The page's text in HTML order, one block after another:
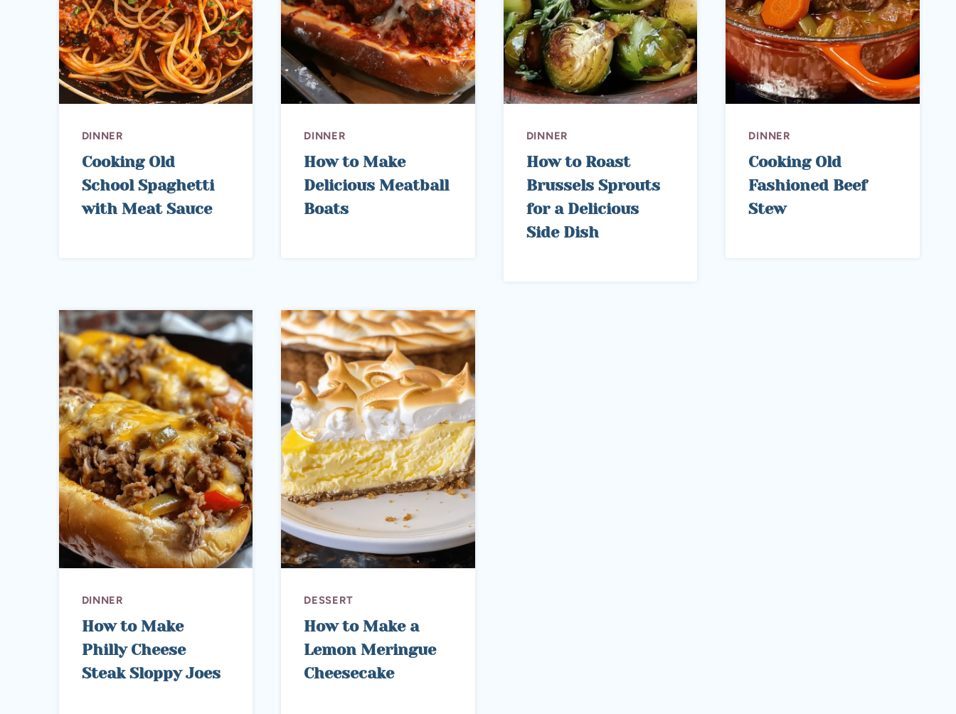
DINNER
Cooking Old
School Spaghetti
with Meat Sauce
DINNER
How to Make
Delicious Meatball
Boats
DINNER
How to Roast
Brussels Sprouts
for a Delicious
Side Dish
DINNER
Cooking Old
Fashioned Beef
Stew
DINNER
How to Make
Philly Cheese
Steak Sloppy Joes
DESSERT
How to Make a
Lemon Meringue
Cheesecake